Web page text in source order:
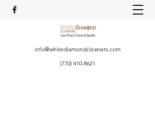
info@whitediamondcleaners.com
(770) 410-8621